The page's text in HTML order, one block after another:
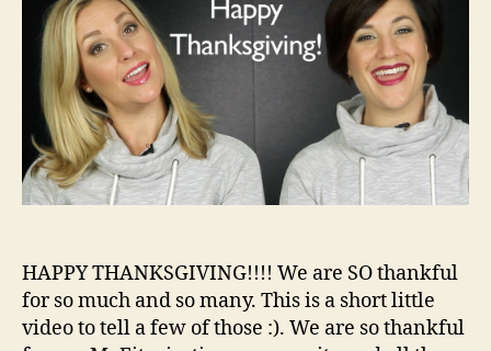
HAPPY THANKSGIVING!!!! We are SO thankful
for so much and so many. This is a short little
video to tell a few of those :). We are so thankful